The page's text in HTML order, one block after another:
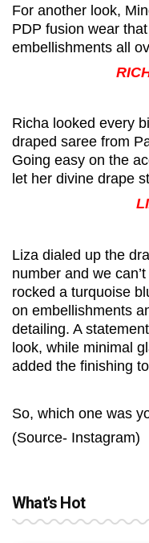
For another look,
PDP fusion wear
embellishments all
Richa looked every
draped saree from
Going easy on the
let her divine drape
Liza dialed up the
number and we
rocked a turquoise
on embellishments
detailing. A
look, while minimal
added the finishing
So, which one was
(Source- Instagram)
What's Hot